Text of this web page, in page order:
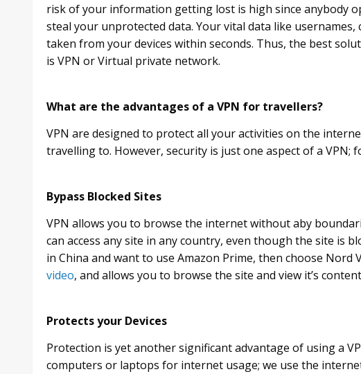
risk of your information getting lost is high since anybody
steal your unprotected data. Your vital data like usernames,
taken from your devices within seconds. Thus, the best
is VPN or Virtual private network.
What are the advantages of a VPN for travellers?
VPN are designed to protect all your activities on the
travelling to. However, security is just one aspect of a VPN;
Bypass Blocked Sites
VPN allows you to browse the internet without aby
can access any site in any country, even though the site is
in China and want to use Amazon Prime, then choose Nord
video, and allows you to browse the site and view it’s
Protects your Devices
Protection is yet another significant advantage of using a
computers or laptops for internet usage; we use the